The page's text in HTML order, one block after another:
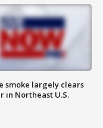
smoke largely clears
in Northeast U.S.